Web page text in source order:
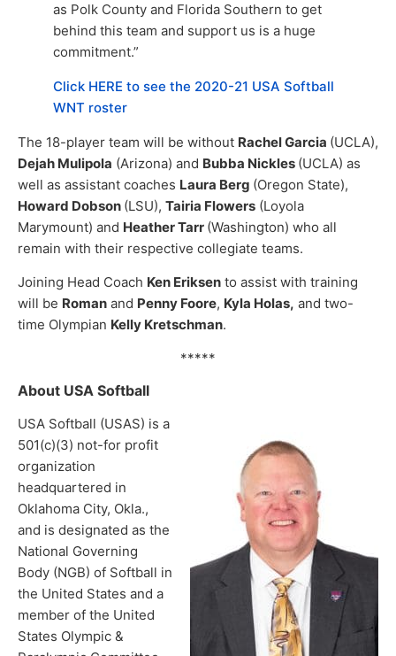
as Polk County and Florida Southern to get
behind this team and support us is a huge
commitment.”
Click HERE to see the 2020-21 USA Softball
WNT roster
The 18-player team will be without Rachel Garcia (UCLA),
Dejah Mulipola (Arizona) and Bubba Nickles (UCLA) as
well as assistant coaches Laura Berg (Oregon State),
Howard Dobson (LSU), Tairia Flowers (Loyola
Marymount) and Heather Tarr (Washington) who all
remain with their respective collegiate teams.
Joining Head Coach Ken Eriksen to assist with training
will be Roman and Penny Foore, Kyla Holas, and two-
time Olympian Kelly Kretschman.
*****
About USA Softball
USA Softball (USAS) is a
501(c)(3) not-for profit
organization
headquartered in
Oklahoma City, Okla.,
and is designated as the
National Governing
Body (NGB) of Softball in
the United States and a
member of the United
States Olympic &